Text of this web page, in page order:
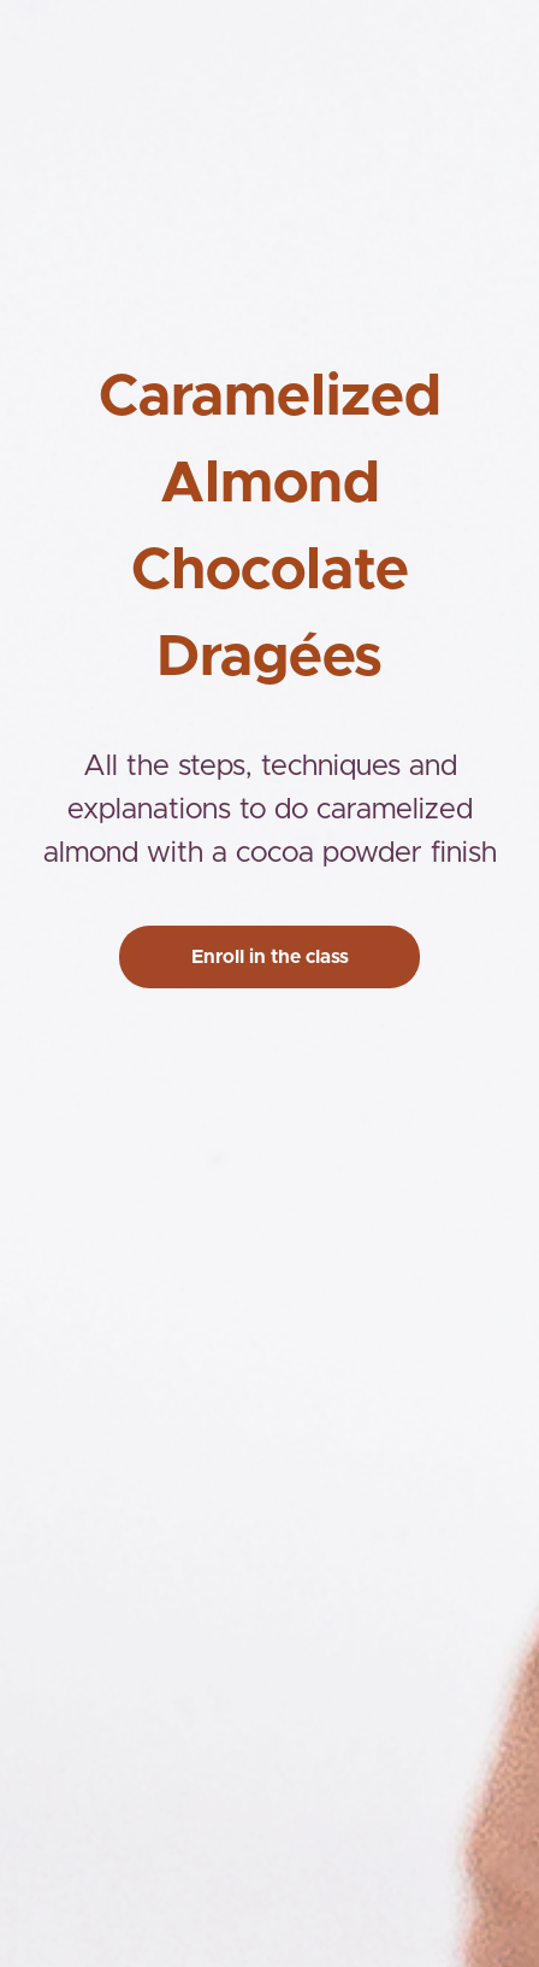
Caramelized
Almond
Chocolate
Dragées
All the steps, techniques and
explanations to do caramelized
almond with a cocoa powder finish
Enroll in the class